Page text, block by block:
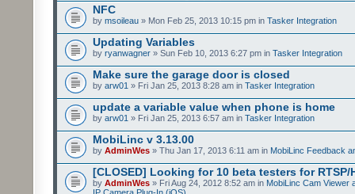
NFC
by msoileau » Mon Feb 25, 2013 10:15 pm in Tasker Integration
Updating Variables
by ryanwagner » Sun Feb 10, 2013 6:27 pm in Tasker Integration
Make sure the garage door is closed
by arw01 » Fri Jan 25, 2013 8:28 am in Tasker Integration
update a variable value when phone is home
by arw01 » Fri Jan 25, 2013 6:57 am in Tasker Integration
MobiLinc v 3.13.00
by AdminWes » Thu Jan 17, 2013 6:11 am in MobiLinc Feedback
[CLOSED] Looking for 10 beta testers for RTSP/
by AdminWes » Fri Aug 24, 2012 8:52 am in MobiLinc Cam Viewer
IP Camera Plug-In (iOS)